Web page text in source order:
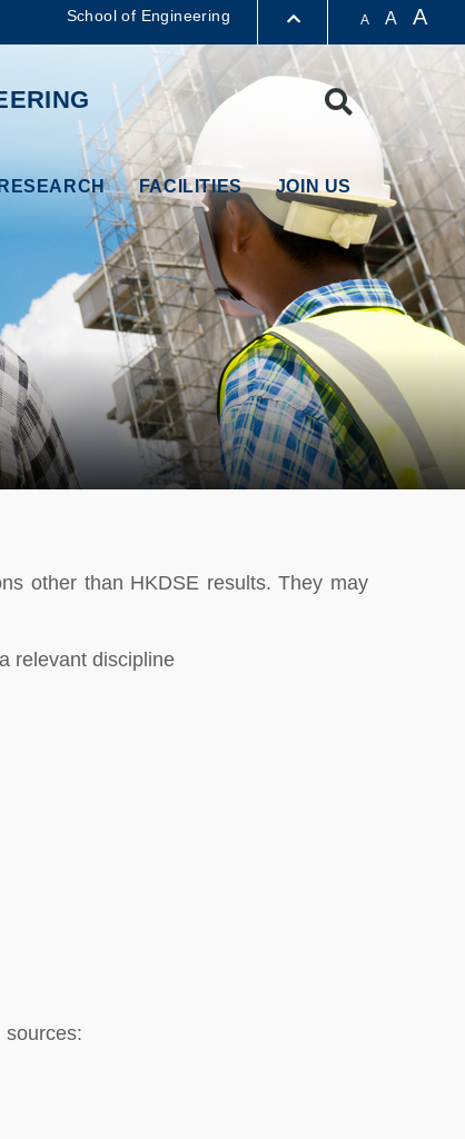
LIBRARY
ABOUT HKUST
School of Engineering A A A
Search
RESEARCH FACILITIES JOIN US
other than HKDSE results. They may
relevant discipline
sources: